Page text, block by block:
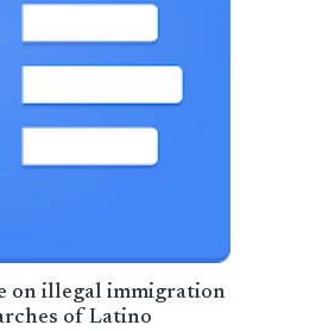
on illegal immigration
of Latino